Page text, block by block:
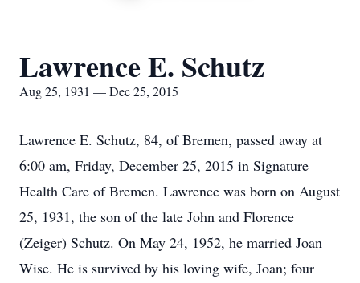
Lawrence E. Schutz
Aug 25, 1931 — Dec 25, 2015
Lawrence E. Schutz, 84, of Bremen, passed away at
6:00 am, Friday, December 25, 2015 in Signature
Health Care of Bremen. Lawrence was born on August
25, 1931, the son of the late John and Florence
(Zeiger) Schutz. On May 24, 1952, he married Joan
Wise. He is survived by his loving wife, Joan; four